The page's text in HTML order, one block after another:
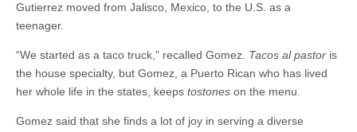
Gutierrez moved from Jalisco, Mexico, to the U.S. as a
teenager.
“We started as a taco truck,” recalled Gomez. Tacos al pastor is
the house specialty, but Gomez, a Puerto Rican who has lived
her whole life in the states, keeps tostones on the menu.
Gomez said that she finds a lot of joy in serving a diverse